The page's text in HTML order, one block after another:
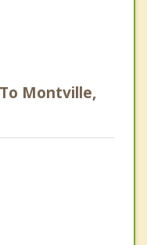
Montville,